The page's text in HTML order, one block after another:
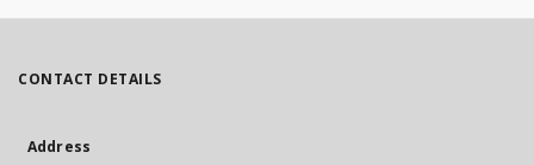
CONTACT DETAILS
Address